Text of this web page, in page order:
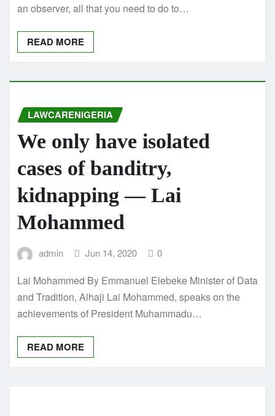
an observer, all that you need to do to…
READ MORE
LAWCARENIGERIA
We only have isolated
cases of banditry,
kidnapping — Lai
Mohammed
admin Jun 14, 2020 0
Lai Mohammed By Emmanuel Elebeke Minister of Data
and Tradition, Alhaji Lai Mohammed, speaks on the
achievements of President Muhammadu…
READ MORE